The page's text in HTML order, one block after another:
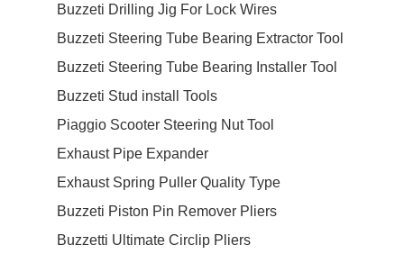
Buzzeti Drilling Jig For Lock Wires
Buzzeti Steering Tube Bearing Extractor Tool
Buzzeti Steering Tube Bearing Installer Tool
Buzzeti Stud install Tools
Piaggio Scooter Steering Nut Tool
Exhaust Pipe Expander
Exhaust Spring Puller Quality Type
Buzzeti Piston Pin Remover Pliers
Buzzetti Ultimate Circlip Pliers